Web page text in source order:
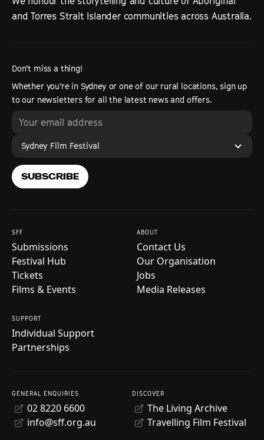
and Torres Strait Islander communities across Australia.
Don’t miss a thing!
Whether you’re in Sydney or one of our rural locations, sign up
to our newsletters for all the latest news and offers.
Sydney Film Festival
SUBSCRIBE
SFF
Submissions
Festival Hub
Tickets
Films & Events
ABOUT
Contact Us
Our Organisation
Jobs
Media Releases
SUPPORT
Individual Support
Partnerships
GENERAL ENQUIRIES
02 8220 6600
info@sff.org.au
DISCOVER
The Living Archive
Travelling Film Festival